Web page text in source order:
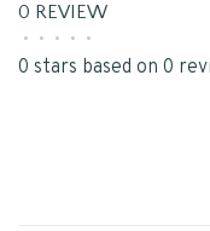
0 REVIEW
• • • • •
0 stars based on 0